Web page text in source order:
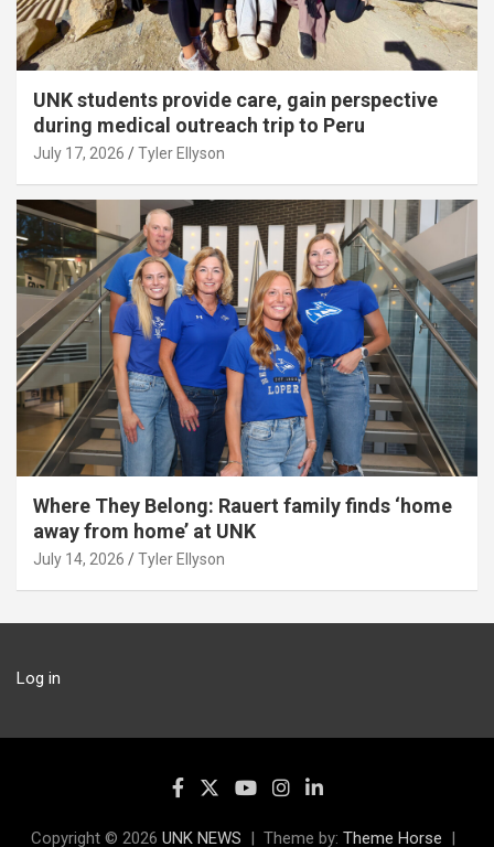
UNK students provide care, gain perspective
during medical outreach trip to Peru
July 17, 2026 Tyler Ellyson
Where They Belong: Rauert family finds ‘home
away from home’ at UNK
July 14, 2026 Tyler Ellyson
Log in
Copyright © 2026 UNK NEWS Theme by: Theme Horse